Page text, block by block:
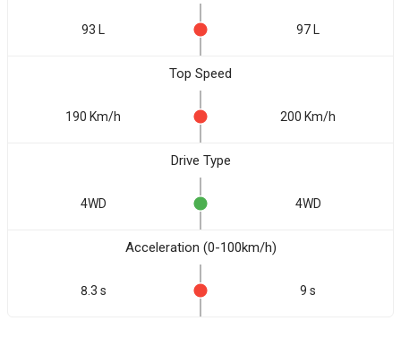
93 L 97 L
Top Speed
190 Km/h 200 Km/h
Drive Type
4WD 4WD
Acceleration (0-100km/h)
8.3 s 9 s